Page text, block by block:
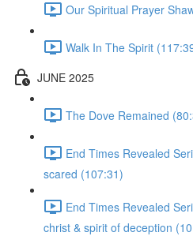
Our Spiritual Prayer
Walk In The Spirit
JUNE 2025
The Dove Remained
End Times Revealed
scared (107:31)
End Times Revealed
christ & spirit of deception